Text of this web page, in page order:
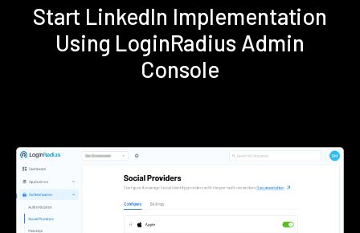
Start LinkedIn Implementation
Using LoginRadius Admin
Console